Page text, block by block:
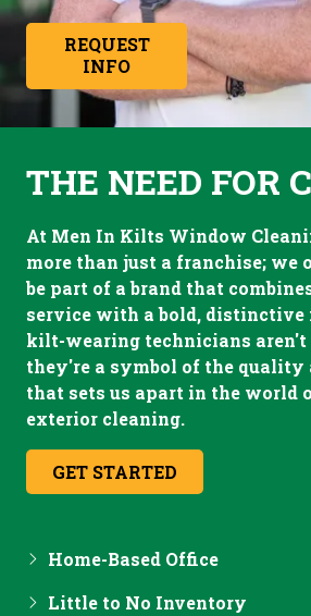
REQUEST
INFO
THE NEED FOR
At Men In Kilts Window
more than just a franchise; we
be part of a brand that
service with a bold, distinctive
kilt-wearing technicians
they're a symbol of the quality
that sets us apart in the world
exterior cleaning.
GET STARTED
Home-Based Office
Little to No Inventory